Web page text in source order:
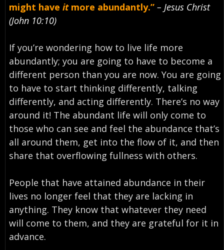
might have itmore abundantly.” – Jesus Christ
(John 10:10)
If you’re wondering how to live life more
abundantly; you are going to have to become a
different person than you are now. You are going
to have to start thinking differently, talking
differently, and acting differently. There’s no way
around it! The abundant life will only come to
those who can see and feel the abundance that’s
all around them, get into the flow of it, and then
share that overflowing fullness with others.
People that have attained abundance in their
lives no longer feel that they are lacking in
anything. They know that whatever they need
will come to them, and they are grateful for it in
advance.